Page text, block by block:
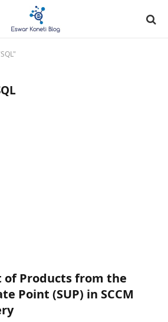
of Products from the
Point (SUP) in SCCM